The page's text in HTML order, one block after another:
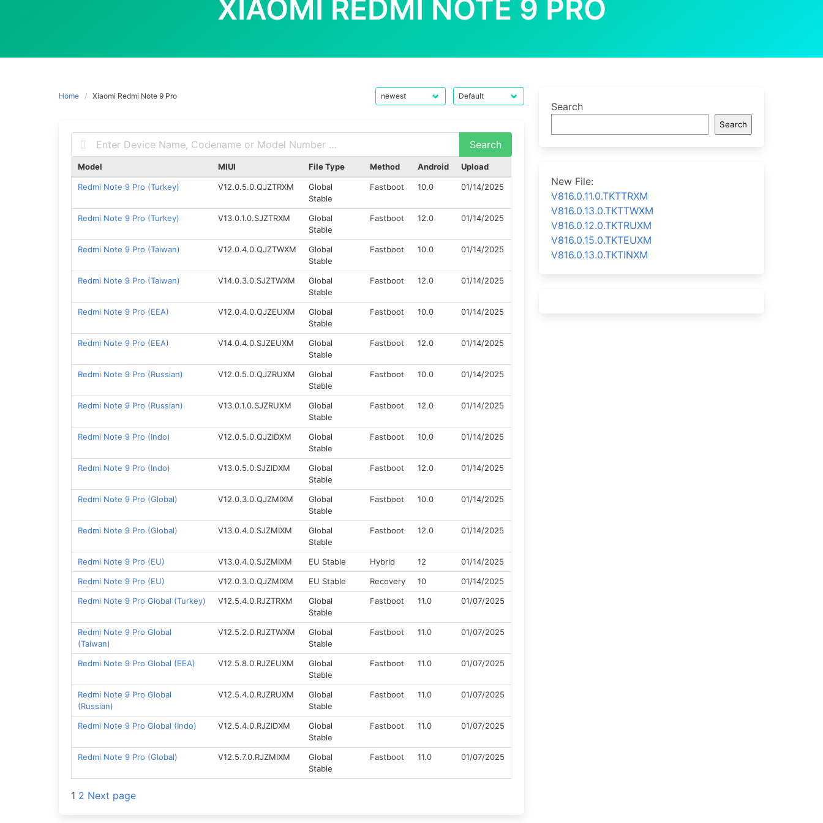
XIAOMI REDMI NOTE 9 PRO
Home Xiaomi Redmi Note 9 Pro
Model MIUI File Type Method Android Upload
Redmi Note 9 Pro (Turkey) V12.0.5.0.QJZTRXM
Global
Stable
Fastboot 10.0 01/14/2025
Redmi Note 9 Pro (Turkey) V13.0.1.0.SJZTRXM
Global
Stable
Fastboot 12.0 01/14/2025
Redmi Note 9 Pro (Taiwan) V12.0.4.0.QJZTWXM
Global
Stable
Fastboot 10.0 01/14/2025
Redmi Note 9 Pro (Taiwan) V14.0.3.0.SJZTWXM
Global
Stable
Fastboot 12.0 01/14/2025
Redmi Note 9 Pro (EEA) V12.0.4.0.QJZEUXM
Global
Stable
Fastboot 10.0 01/14/2025
Redmi Note 9 Pro (EEA) V14.0.4.0.SJZEUXM
Global
Stable
Fastboot 12.0 01/14/2025
Redmi Note 9 Pro (Russian) V12.0.5.0.QJZRUXM
Global
Stable
Fastboot 10.0 01/14/2025
Redmi Note 9 Pro (Russian) V13.0.1.0.SJZRUXM
Global
Stable
Fastboot 12.0 01/14/2025
Redmi Note 9 Pro (Indo) V12.0.5.0.QJZIDXM
Global
Stable
Fastboot 10.0 01/14/2025
Redmi Note 9 Pro (Indo) V13.0.5.0.SJZIDXM
Global
Stable
Fastboot 12.0 01/14/2025
Redmi Note 9 Pro (Global) V12.0.3.0.QJZMIXM
Global
Stable
Fastboot 10.0 01/14/2025
Redmi Note 9 Pro (Global) V13.0.4.0.SJZMIXM
Global
Stable
Fastboot 12.0 01/14/2025
Redmi Note 9 Pro (EU) V13.0.4.0.SJZMIXM EU Stable Hybrid 12
01/14/2025
Redmi Note 9 Pro (EU)
V12.0.3.0.QJZMIXM EU Stable Recovery 10
01/14/2025
Redmi Note 9 Pro Global (Turkey)
V12.5.4.0.RJZTRXM
Global
Stable
Fastboot 11.0 01/07/2025
Redmi Note 9 Pro Global
(Taiwan)
V12.5.2.0.RJZTWXM
Global
Stable
Fastboot 11.0 01/07/2025
Redmi Note 9 Pro Global (EEA) V12.5.8.0.RJZEUXM
Global
Stable
Fastboot 11.0 01/07/2025
Redmi Note 9 Pro Global
(Russian)
V12.5.4.0.RJZRUXM
Global
Stable
Fastboot 11.0 01/07/2025
Redmi Note 9 Pro Global (Indo) V12.5.4.0.RJZIDXM
Global
Stable
Fastboot 11.0 01/07/2025
Redmi Note 9 Pro (Global) V12.5.7.0.RJZMIXM
Global
Stable
Fastboot 11.0 01/07/2025
Posts
1 2 Next page
Search
Search
New File:
V816.0.11.0.TKTTRXM
V816.0.13.0.TKTTWXM
V816.0.12.0.TKTRUXM
V816.0.15.0.TKTEUXM
V816.0.13.0.TKTINXM